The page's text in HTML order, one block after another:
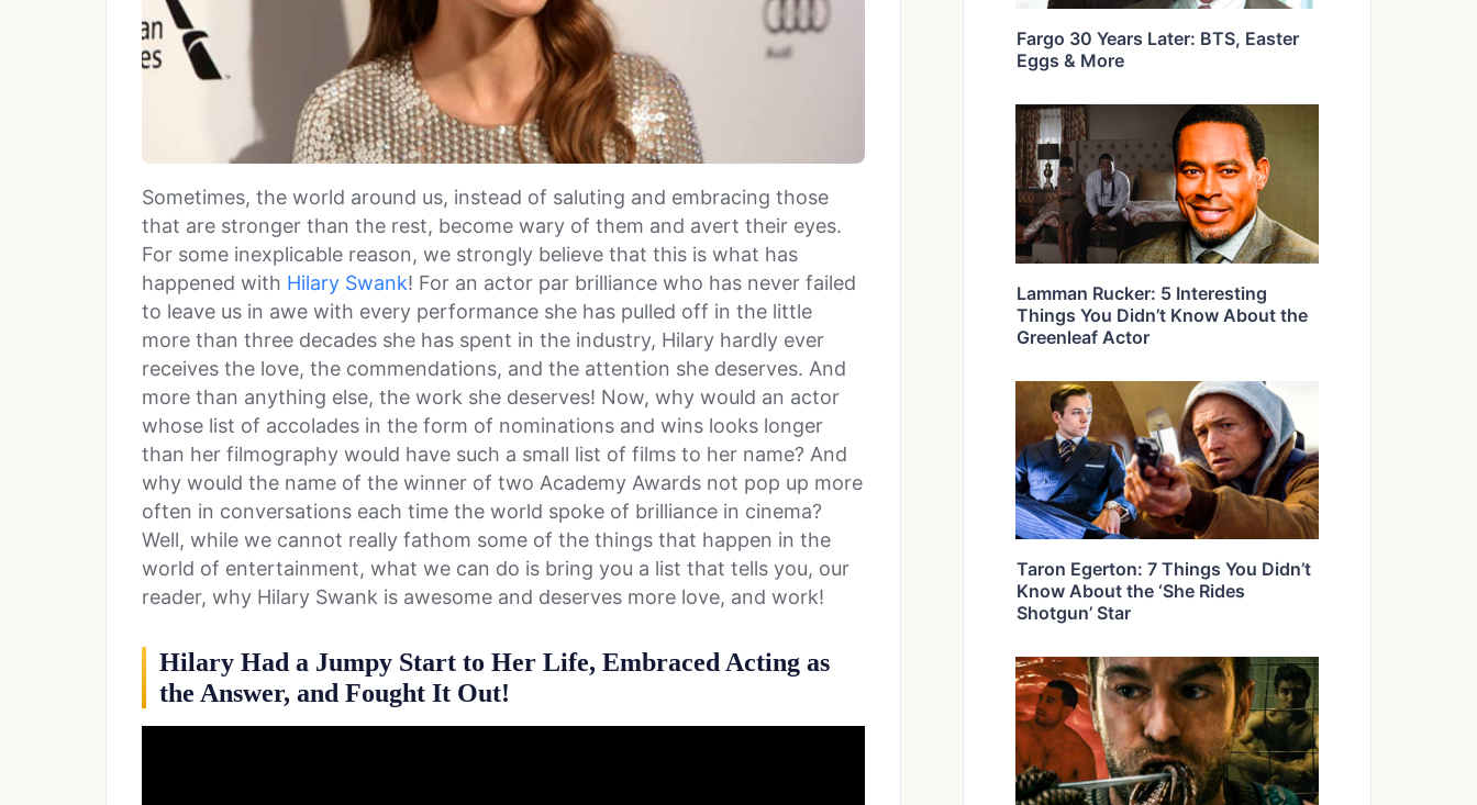
Sometimes, the world around us, instead of saluting and embracing those
that are stronger than the rest, become wary of them and avert their eyes.
For some inexplicable reason, we strongly believe that this is what has
happened with Hilary Swank! For an actor par brilliance who has never failed
to leave us in awe with every performance she has pulled off in the little
more than three decades she has spent in the industry, Hilary hardly ever
receives the love, the commendations, and the attention she deserves. And
more than anything else, the work she deserves! Now, why would an actor
whose list of accolades in the form of nominations and wins looks longer
than her filmography would have such a small list of films to her name? And
why would the name of the winner of two Academy Awards not pop up more
often in conversations each time the world spoke of brilliance in cinema?
Well, while we cannot really fathom some of the things that happen in the
world of entertainment, what we can do is bring you a list that tells you, our
reader, why Hilary Swank is awesome and deserves more love, and work!
Hilary Had a Jumpy Start to Her Life, Embraced Acting as
the Answer, and Fought It Out!
Fargo 30 Years Later: BTS, Easter
Eggs & More
Lamman Rucker: 5 Interesting
Things You Didn’t Know About the
Greenleaf Actor
Taron Egerton: 7 Things You Didn’t
Know About the ‘She Rides
Shotgun’ Star